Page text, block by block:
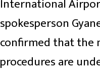
International
spokesperson
confirmed that the
procedures are